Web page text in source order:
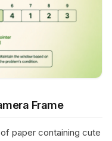
Frame
paper containing cute